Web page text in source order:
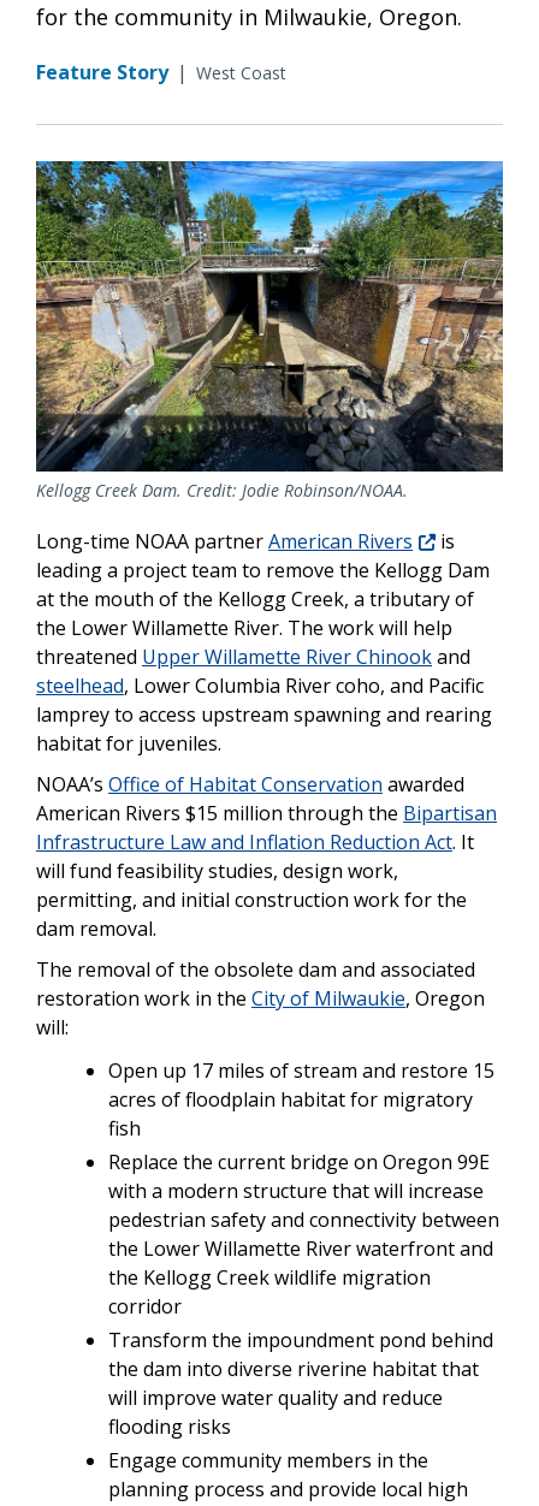
for the community in Milwaukie, Oregon.
Feature Story | West Coast
Kellogg Creek Dam. Credit: Jodie Robinson/NOAA.
Long-time NOAA partnerAmerican Rivers
is
leading a project team to remove the Kellogg Dam
at the mouth of the Kellogg Creek, a tributary of
the Lower Willamette River. The work will help
threatened Upper Willamette River Chinookand
steelhead, Lower Columbia River coho, and Pacific
lamprey to access upstream spawning and rearing
habitat for juveniles.
NOAA’s Office of Habitat Conservation awarded
American Rivers $15 million through the Bipartisan
Infrastructure Law and Inflation Reduction Act. It
will fund feasibility studies, design work,
permitting, and initial construction work for the
dam removal.
The removal of the obsolete dam and associated
restoration work in the City of Milwaukie, Oregon
will:
Open up 17 miles of stream and restore 15
acres of floodplain habitat for migratory
fish
Replace the current bridge on Oregon 99E
with a modern structure that will increase
pedestrian safety and connectivity between
the Lower Willamette River waterfront and
the Kellogg Creek wildlife migration
corridor
Transform the impoundment pond behind
the dam into diverse riverine habitat that
will improve water quality and reduce
flooding risks
Engage community members in the
planning process and provide local high